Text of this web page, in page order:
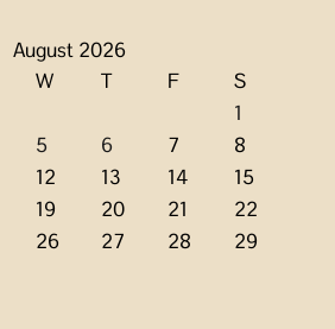
August 2026
W T F
S
1
5 6 7
8
12 13 14
15
19 20 21
22
26 27 28
29